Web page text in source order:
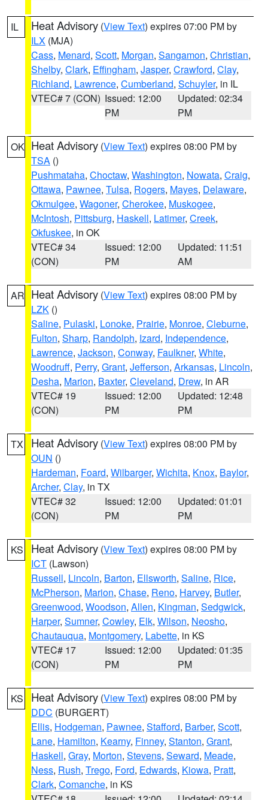
IL Heat Advisory (View Text) expires 07:00 PM by
ILX (MJA)
Cass, Menard, Scott, Morgan, Sangamon, Christian,
Shelby, Clark, Effingham, Jasper, Crawford, Clay,
Richland, Lawrence, Cumberland, Schuyler, in IL
VTEC# 7 (CON) Issued: 12:00
PM
Updated: 02:34
PM
OK Heat Advisory (View Text) expires 08:00 PM by
TSA ()
Pushmataha, Choctaw, Washington, Nowata, Craig,
Ottawa, Pawnee, Tulsa, Rogers, Mayes, Delaware,
Okmulgee, Wagoner, Cherokee, Muskogee,
McIntosh, Pittsburg, Haskell, Latimer, Creek,
Okfuskee, in OK
VTEC# 34
(CON)
Issued: 12:00
PM
Updated: 11:51
AM
AR Heat Advisory (View Text) expires 08:00 PM by
LZK ()
Saline, Pulaski, Lonoke, Prairie, Monroe, Cleburne,
Fulton, Sharp, Randolph, Izard, Independence,
Lawrence, Jackson, Conway, Faulkner, White,
Woodruff, Perry, Grant, Jefferson, Arkansas, Lincoln,
Desha, Marion, Baxter, Cleveland, Drew, in AR
VTEC# 19
(CON)
Issued: 12:00
PM
Updated: 12:48
PM
TX Heat Advisory (View Text) expires 08:00 PM by
OUN ()
Hardeman, Foard, Wilbarger, Wichita, Knox, Baylor,
Archer, Clay, in TX
VTEC# 32
(CON)
Issued: 12:00
PM
Updated: 01:01
PM
KS Heat Advisory (View Text) expires 08:00 PM by
ICT (Lawson)
Russell, Lincoln, Barton, Ellsworth, Saline, Rice,
McPherson, Marion, Chase, Reno, Harvey, Butler,
Greenwood, Woodson, Allen, Kingman, Sedgwick,
Harper, Sumner, Cowley, Elk, Wilson, Neosho,
Chautauqua, Montgomery, Labette, in KS
VTEC# 17
(CON)
Issued: 12:00
PM
Updated: 01:35
PM
KS Heat Advisory (View Text) expires 08:00 PM by
DDC (BURGERT)
Ellis, Hodgeman, Pawnee, Stafford, Barber, Scott,
Lane, Hamilton, Kearny, Finney, Stanton, Grant,
Haskell, Gray, Morton, Stevens, Seward, Meade,
Ness, Rush, Trego, Ford, Edwards, Kiowa, Pratt,
Clark, Comanche, in KS